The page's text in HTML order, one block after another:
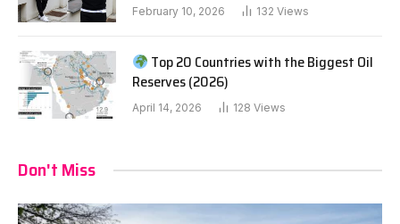
February 10, 2026 132 Views
Top 20 Countries with the Biggest Oil
Reserves (2026)
April 14, 2026 128 Views
Don't Miss